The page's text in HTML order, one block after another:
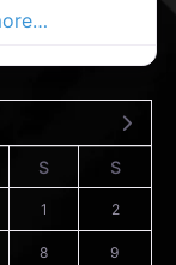
S S
1 2
8 9